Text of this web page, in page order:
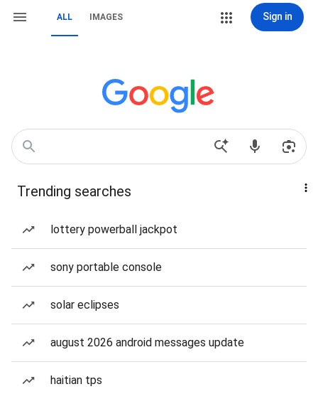
ALL IMAGES Sign in
Trending searches
lottery powerball jackpot
sony portable console
solar eclipses
august 2026 android messages update
haitian tps